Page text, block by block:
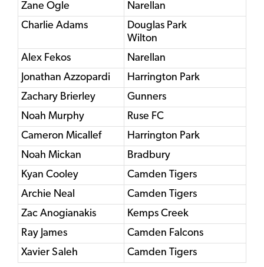
Zane Ogle
Narellan
Charlie Adams
Douglas Park
Wilton
Alex Fekos
Narellan
Jonathan Azzopardi
Harrington Park
Zachary Brierley
Gunners
Noah Murphy
Ruse FC
Cameron Micallef
Harrington Park
Noah Mickan
Bradbury
Kyan Cooley
Camden Tigers
Archie Neal
Camden Tigers
Zac Anogianakis
Kemps Creek
Ray James
Camden Falcons
Xavier Saleh
Camden Tigers